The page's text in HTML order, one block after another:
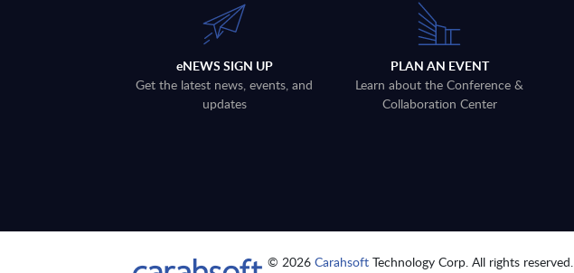
eNEWS SIGN UP
Get the latest news, events, and
updates
PLAN AN EVENT
Learn about the Conference &
Collaboration Center
© 2026Carahsoft Technology Corp. All rights reserved.